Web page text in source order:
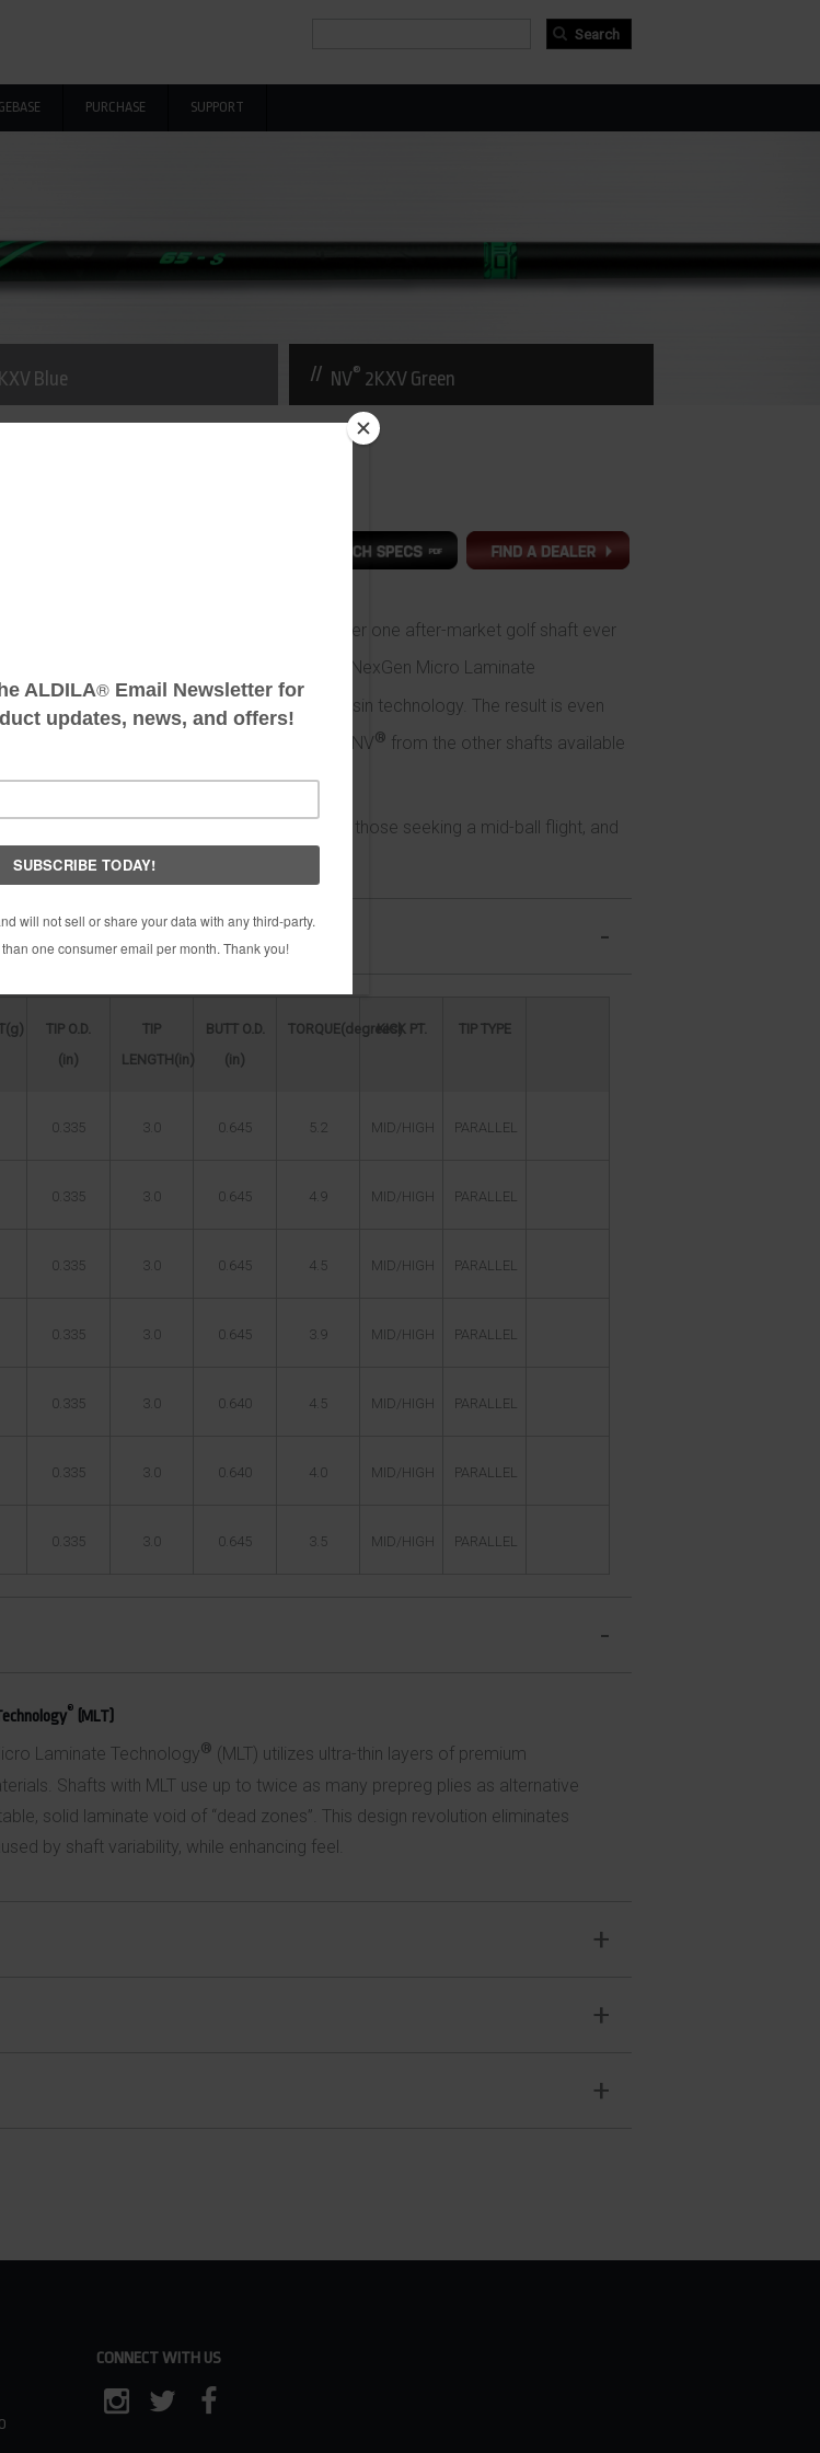
PURCHASE SUPPORT
Blue NV® 2KXV Green
, was introduced it quickly became the number one after-market golf shaft ever
of development, ALDILA
has created NexGen Micro Laminate
combined with today’s advanced fiber resin technology. The result is even
performance. What separated the original NV® from the other shafts available
for even better feel and performance.
ball flight, the NV ® 2KXV Blue design for those seeking a mid-ball flight, and
TIP O.D.
(in)
TIP
LENGTH(in)
BUTT O.D.
(in)
TORQUE(degrees)KICK PT. TIP TYPE
0.335 3.0 0.645 5.2 MID/HIGH PARALLEL
0.335 3.0 0.645 4.9 MID/HIGH PARALLEL
0.335 3.0 0.645 4.5 MID/HIGH PARALLEL
0.335 3.0 0.645 3.9 MID/HIGH PARALLEL
0.335 3.0 0.640 4.5 MID/HIGH PARALLEL
0.335 3.0 0.640 4.0 MID/HIGH PARALLEL
0.335 3.0 0.645 3.5 MID/HIGH PARALLEL
® (MLT)
Laminate Technology® (MLT) utilizes ultra-thin layers of premium
Shafts with MLT use up to twice as many prepreg plies as alternative
solid laminate void of “dead zones”. This design revolution eliminates
by shaft variability, while enhancing feel.
CONNECT WITH US